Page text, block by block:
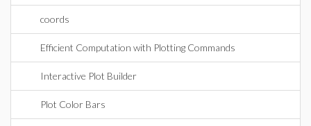
coords
Efficient Computation with Plotting Commands
Interactive Plot Builder
Plot Color Bars